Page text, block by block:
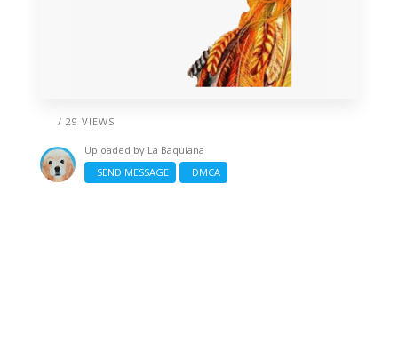
/ 29 VIEWS
Uploaded by La Baquiana
SEND MESSAGE
DMCA